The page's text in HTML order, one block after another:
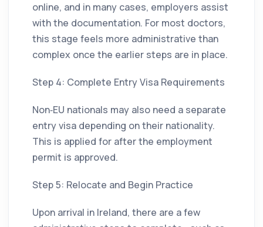
online, and in many cases, employers assist
with the documentation. For most doctors,
this stage feels more administrative than
complex once the earlier steps are in place.
Step 4: Complete Entry Visa Requirements
Non‑EU nationals may also need a separate
entry visa depending on their nationality.
This is applied for after the employment
permit is approved.
Step 5: Relocate and Begin Practice
Upon arrival in Ireland, there are a few